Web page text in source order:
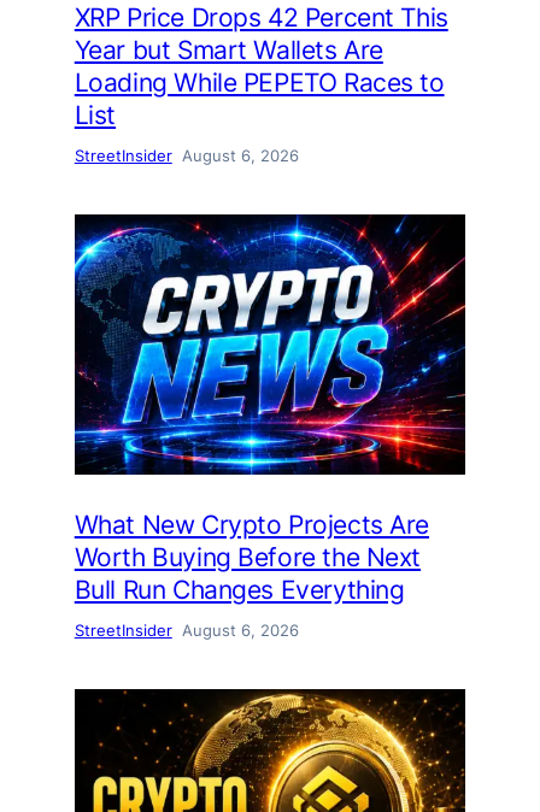
XRP Price Drops 42 Percent This
Year but Smart Wallets Are
Loading While PEPETO Races to
List
StreetInsider August 6, 2026
What New Crypto Projects Are
Worth Buying Before the Next
Bull Run Changes Everything
StreetInsider August 6, 2026